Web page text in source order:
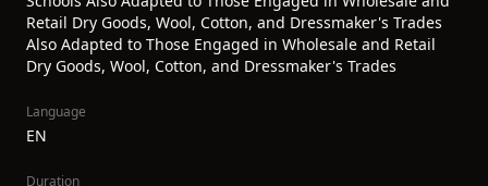
Retail Dry Goods, Wool, Cotton, and Dressmaker's Trades
Also Adapted to Those Engaged in Wholesale and Retail
Dry Goods, Wool, Cotton, and Dressmaker's Trades
Language
EN
Duration